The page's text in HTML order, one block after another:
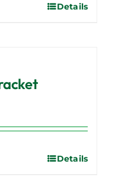
Details
Details